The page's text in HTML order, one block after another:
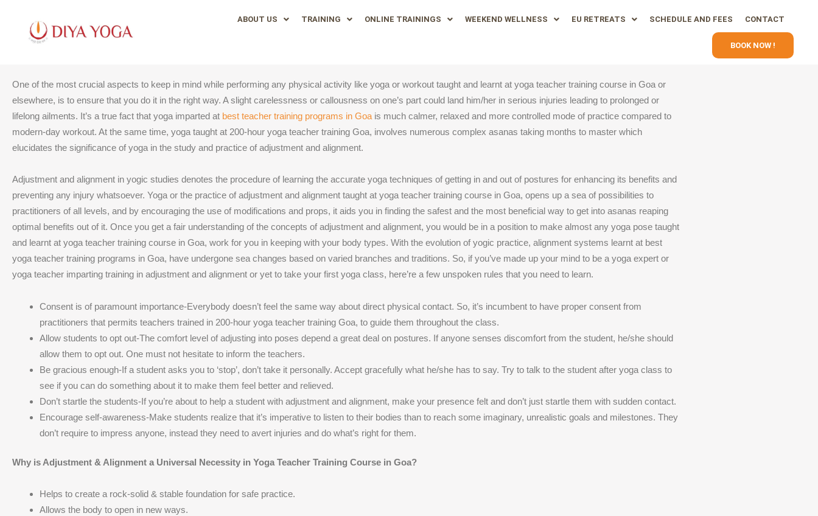
content
ABOUT US TRAINING ONLINE TRAININGS WEEKEND WELLNESS EU RETREATS SCHEDULE AND FEES CONTACT
BOOK NOW !
One of the most crucial aspects to keep in mind while performing any physical activity like yoga or workout taught and learnt at yoga teacher training course in Goa or
elsewhere, is to ensure that you do it in the right way. A slight carelessness or callousness on one’s part could land him/her in serious injuries leading to prolonged or
lifelong ailments. It’s a true fact that yoga imparted at best teacher training programs in Goa is much calmer, relaxed and more controlled mode of practice compared to
modern-day workout. At the same time, yoga taught at 200-hour yoga teacher training Goa, involves numerous complex asanas taking months to master which
elucidates the significance of yoga in the study and practice of adjustment and alignment.
Adjustment and alignment in yogic studies denotes the procedure of learning the accurate yoga techniques of getting in and out of postures for enhancing its benefits and
preventing any injury whatsoever. Yoga or the practice of adjustment and alignment taught at yoga teacher training course in Goa, opens up a sea of possibilities to
practitioners of all levels, and by encouraging the use of modifications and props, it aids you in finding the safest and the most beneficial way to get into asanas reaping
optimal benefits out of it. Once you get a fair understanding of the concepts of adjustment and alignment, you would be in a position to make almost any yoga pose taught
and learnt at yoga teacher training course in Goa, work for you in keeping with your body types. With the evolution of yogic practice, alignment systems learnt at best
yoga teacher training programs in Goa, have undergone sea changes based on varied branches and traditions. So, if you’ve made up your mind to be a yoga expert or
yoga teacher imparting training in adjustment and alignment or yet to take your first yoga class, here’re a few unspoken rules that you need to learn.
Consent is of paramount importance-Everybody doesn’t feel the same way about direct physical contact. So, it’s incumbent to have proper consent from
practitioners that permits teachers trained in 200-hour yoga teacher training Goa, to guide them throughout the class.
Allow students to opt out-The comfort level of adjusting into poses depend a great deal on postures. If anyone senses discomfort from the student, he/she should
allow them to opt out. One must not hesitate to inform the teachers.
Be gracious enough-If a student asks you to ‘stop’, don’t take it personally. Accept gracefully what he/she has to say. Try to talk to the student after yoga class to
see if you can do something about it to make them feel better and relieved.
Don’t startle the students-If you’re about to help a student with adjustment and alignment, make your presence felt and don’t just startle them with sudden contact.
Encourage self-awareness-Make students realize that it’s imperative to listen to their bodies than to reach some imaginary, unrealistic goals and milestones. They
don’t require to impress anyone, instead they need to avert injuries and do what’s right for them.
Why is Adjustment & Alignment a Universal Necessity in Yoga Teacher Training Course in Goa?
Helps to create a rock-solid & stable foundation for safe practice.
Allows the body to open in new ways.